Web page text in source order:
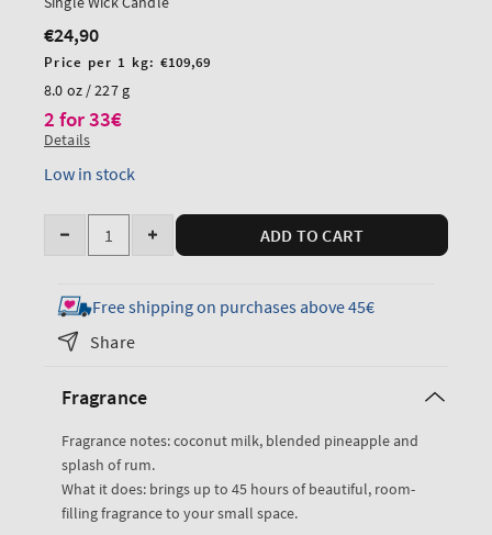
Regular
price
€24,90
Unit
price
Price per 1 kg: €109,69
8.0 oz / 227 g
2 for 33€
Details
Low in stock
Quantity
Decrease
for
Coconut
PiA±a
Single
Candle
Increase
for
Coconut
Candle
ADD TO CART
Free shipping on purchases above 45€
Share
Fragrance
Fragrance notes: coconut milk, blended pineapple and
splash of rum.
What it does: brings up to 45 hours of beautiful, room-
filling fragrance to your small space.